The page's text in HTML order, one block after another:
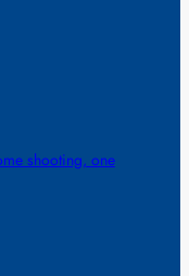
shooting, one